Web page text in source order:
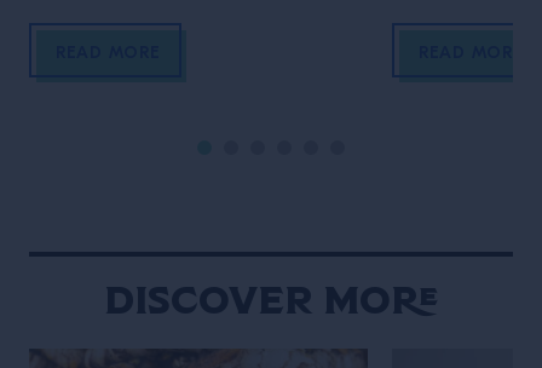
We now travel to New Orleans, the
one of the biggest global events in
by Grand
Velasquez
New York
hospitality and
Discover More